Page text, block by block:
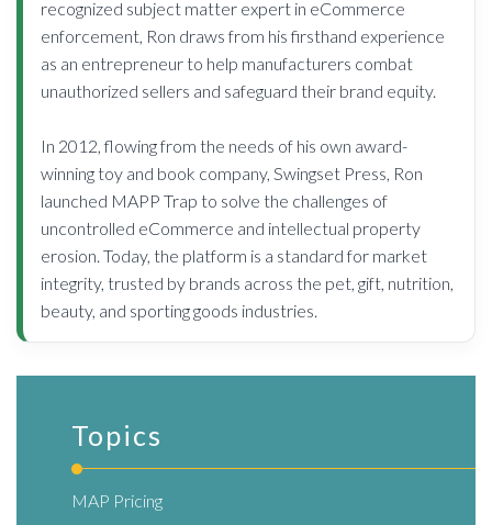
recognized subject matter expert in eCommerce
enforcement, Ron draws from his firsthand experience
as an entrepreneur to help manufacturers combat
unauthorized sellers and safeguard their brand equity.
In 2012, flowing from the needs of his own award-
winning toy and book company, Swingset Press, Ron
launched MAPP Trap to solve the challenges of
uncontrolled eCommerce and intellectual property
erosion. Today, the platform is a standard for market
integrity, trusted by brands across the pet, gift, nutrition,
beauty, and sporting goods industries.
Topics
MAP Pricing